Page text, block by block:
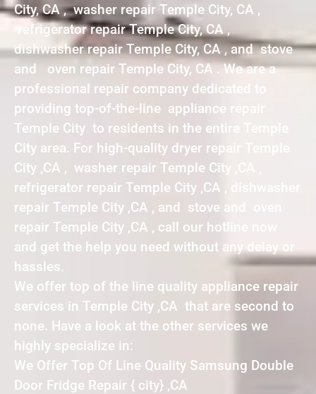
City, CA , washer repair Temple City, CA ,
refrigerator repair Temple City, CA ,
dishwasher repair Temple City, CA , and stove
and oven repair Temple City, CA . We are a
professional repair company dedicated to
providing top-of-the-line appliance repair
Temple City to residents in the entire Temple
City area. For high-quality dryer repair Temple
City ,CA , washer repair Temple City ,CA ,
refrigerator repair Temple City ,CA , dishwasher
repair Temple City ,CA , and stove and oven
repair Temple City ,CA , call our hotline now
and get the help you need without any delay or
hassles.
We offer top of the line quality appliance repair
services in Temple City ,CA that are second to
none. Have a look at the other services we
highly specialize in:
We Offer Top Of Line Quality Samsung Double
Door Fridge Repair { city} ,CA